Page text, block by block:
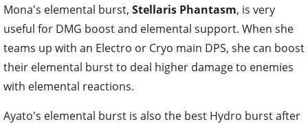
Mona's elemental burst, Stellaris Phantasm, is very
useful for DMG boost and elemental support. When she
teams up with an Electro or Cryo main DPS, she can boost
their elemental burst to deal higher damage to enemies
with elemental reactions.
Ayato's elemental burst is also the best Hydro burst after